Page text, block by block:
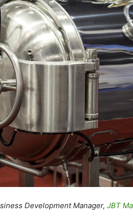
Development Manager, JBT